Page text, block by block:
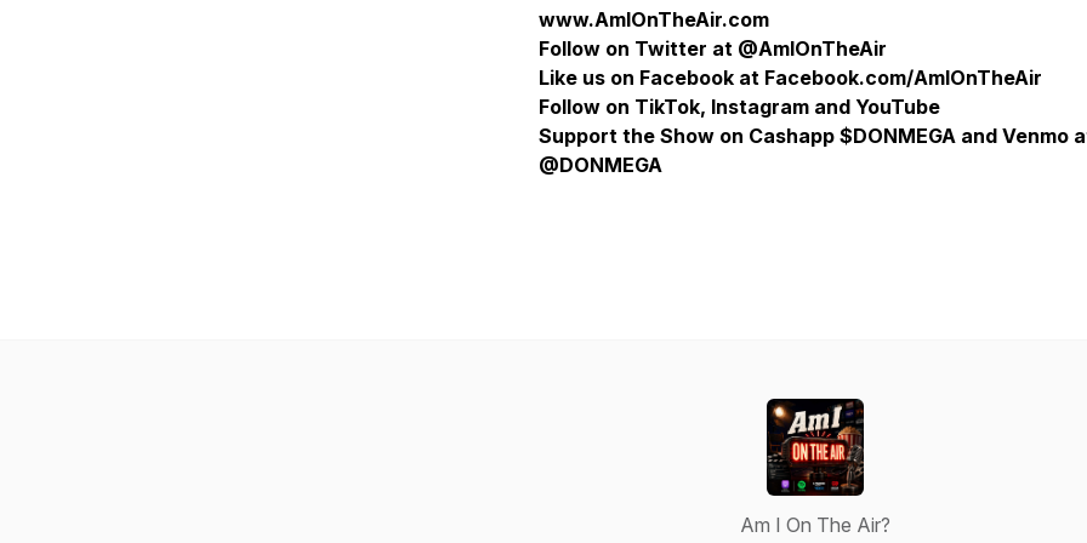
www.AmIOnTheAir.com
Follow on Twitter at @AmIOnTheAir
Like us on Facebook at Facebook.com/AmIOnTheAir
Follow on TikTok, Instagram and YouTube
Support the Show on Cashapp $DONMEGA and Venmo
@DONMEGA
Am I On The Air?